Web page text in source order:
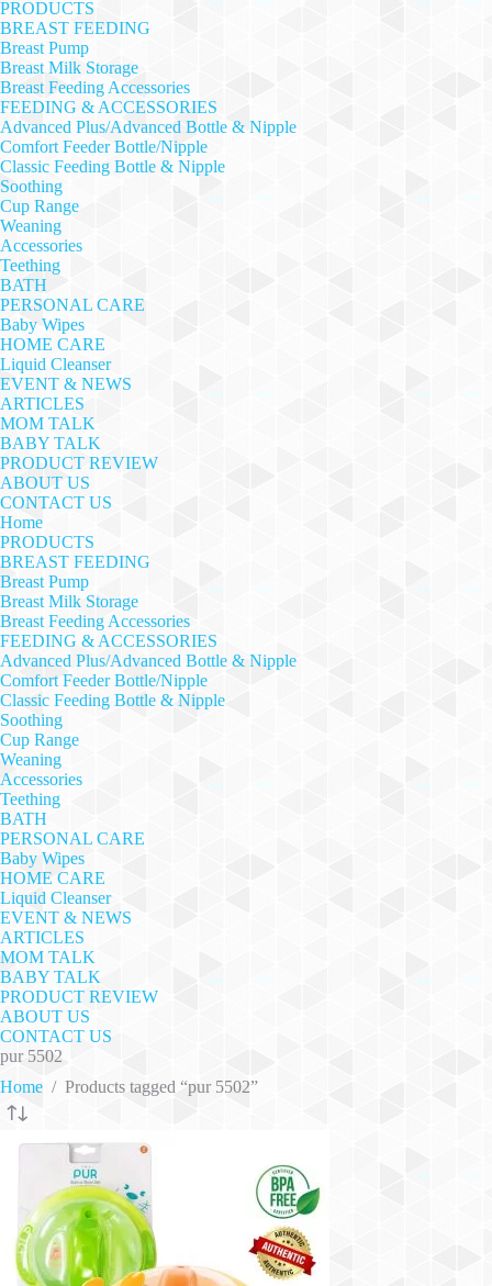
PRODUCTS
BREAST FEEDING
Breast Pump
Breast Milk Storage
Breast Feeding Accessories
FEEDING & ACCESSORIES
Advanced Plus/Advanced Bottle & Nipple
Comfort Feeder Bottle/Nipple
Classic Feeding Bottle & Nipple
Soothing
Cup Range
Weaning
Accessories
Teething
BATH
PERSONAL CARE
Baby Wipes
HOME CARE
Liquid Cleanser
EVENT & NEWS
ARTICLES
MOM TALK
BABY TALK
PRODUCT REVIEW
ABOUT US
CONTACT US
Home
PRODUCTS
BREAST FEEDING
Breast Pump
Breast Milk Storage
Breast Feeding Accessories
FEEDING & ACCESSORIES
Advanced Plus/Advanced Bottle & Nipple
Comfort Feeder Bottle/Nipple
Classic Feeding Bottle & Nipple
Soothing
Cup Range
Weaning
Accessories
Teething
BATH
PERSONAL CARE
Baby Wipes
HOME CARE
Liquid Cleanser
EVENT & NEWS
ARTICLES
MOM TALK
BABY TALK
PRODUCT REVIEW
ABOUT US
CONTACT US
pur 5502
Home / Products tagged “pur 5502”